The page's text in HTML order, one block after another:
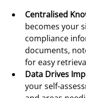
Centralised
becomes your
compliance
documents,
for easy
Data Drives
your self-